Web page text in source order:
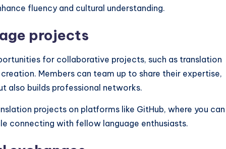
fluency and cultural understanding.
projects
for collaborative projects, such as translation
Members can team up to share their expertise,
also builds professional networks.
projects on platforms like GitHub, where you can
connecting with fellow language enthusiasts.